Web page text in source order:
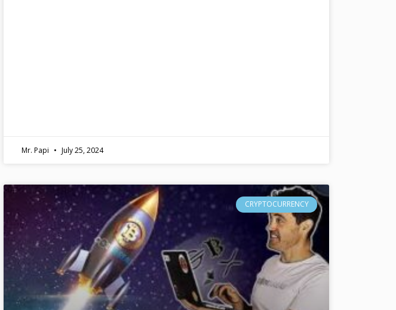
Mr. Papi July 25, 2024
CRYPTOCURRENCY